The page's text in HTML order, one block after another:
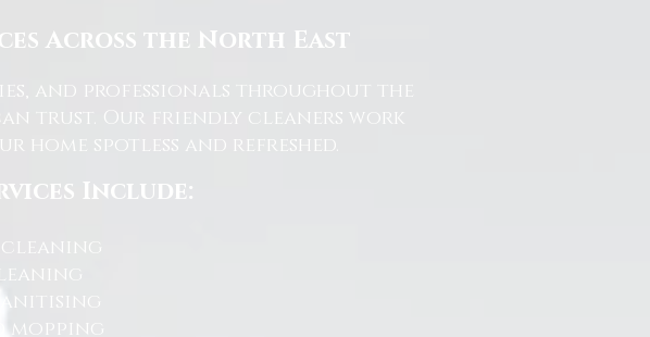
Across the North East
and professionals throughout the
trust. Our friendly cleaners work
spotless and refreshed.
Include:
mopping